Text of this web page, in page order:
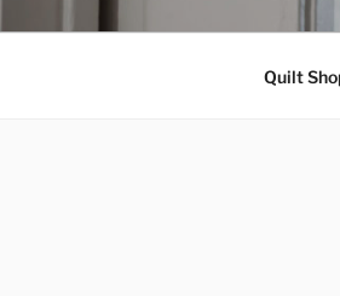
Quilt